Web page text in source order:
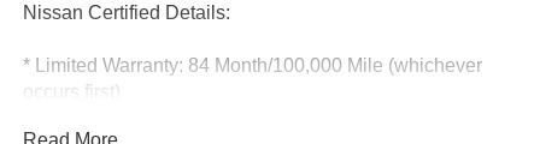
Nissan Certified Details:
* Limited Warranty: 84 Month/100,000 Mile (whichever
occurs first)